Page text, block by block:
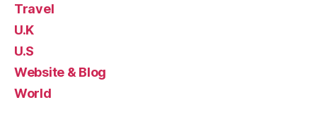
Travel
U.K
U.S
Website & Blog
World